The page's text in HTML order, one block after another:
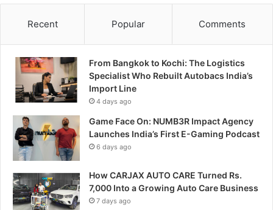
Recent Popular Comments
From Bangkok to Kochi: The Logistics
Specialist Who Rebuilt Autobacs India’s
Import Line
4 days ago
Game Face On: NUMB3R Impact Agency
Launches India’s First E-Gaming Podcast
6 days ago
How CARJAX AUTO CARE Turned Rs.
7,000 Into a Growing Auto Care Business
7 days ago